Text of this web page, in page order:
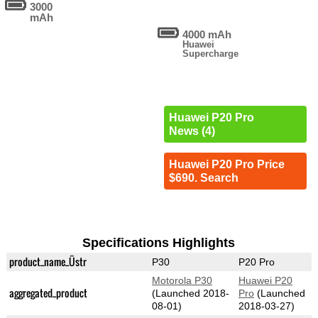
3000
mAh
4000 mAh
Huawei
Supercharge
Huawei P20 Pro
News (4)
Huawei P20 Pro Price
$690. Search
Specifications Highlights
product_name_Üstr P30 P20 Pro
aggregated_product
Motorola P30
(Launched 2018-
08-01)
Huawei P20
Pro(Launched
2018-03-27)